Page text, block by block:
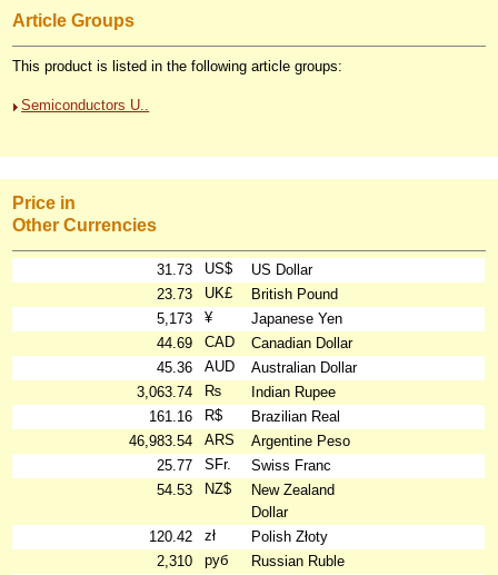
Article Groups
This product is listed in the following article groups:
Semiconductors U..
Price in
Other Currencies
31.73 US$
US Dollar
23.73
UK£
British Pound
5,173
¥
Japanese Yen
44.69
CAD
Canadian Dollar
45.36
AUD
Australian Dollar
3,063.74
₨
Indian Rupee
161.16
R$
Brazilian Real
46,983.54
ARS
Argentine Peso
25.77
SFr.
Swiss Franc
54.53
NZ$
New Zealand
Dollar
120.42
zł
Polish Złoty
2,310
руб
Russian Ruble